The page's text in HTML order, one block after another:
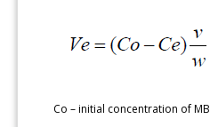
Co – initial concentration of MB